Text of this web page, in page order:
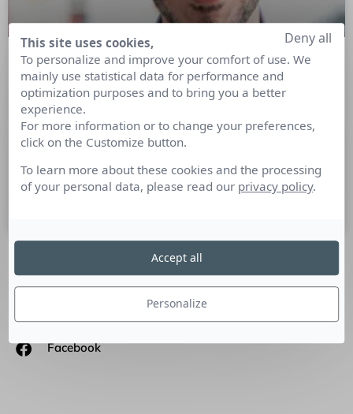
Transformer l’engagement des
collaborateurs à distance
Tribune Virgile Loisance DG et fondateur d’Emeraude
selon leur degré de collaboration.
SUIVEZ-NOUS
Facebook
This site uses cookies,
To personalize and improve your comfort of use. We
mainly use statistical data for performance and
optimization purposes and to bring you a better
experience.
For more information or to change your preferences,
click on the Customize button.
To learn more about these cookies and the processing
of your personal data, please read our privacy policy.
Personalize
Deny all
Accept all